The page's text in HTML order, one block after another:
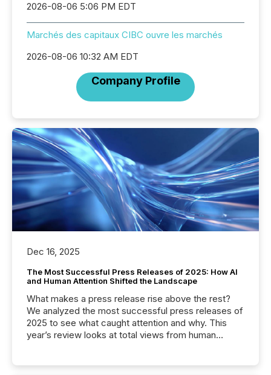
2026-08-06 5:06 PM EDT
Marchés des capitaux CIBC ouvre les marchés
2026-08-06 10:32 AM EDT
Company Profile
Dec 16, 2025
The Most Successful Press Releases of 2025: How AI
and Human Attention Shifted the Landscape
What makes a press release rise above the rest?
We analyzed the most successful press releases of
2025 to see what caught attention and why. This
year’s review looks at total views from human